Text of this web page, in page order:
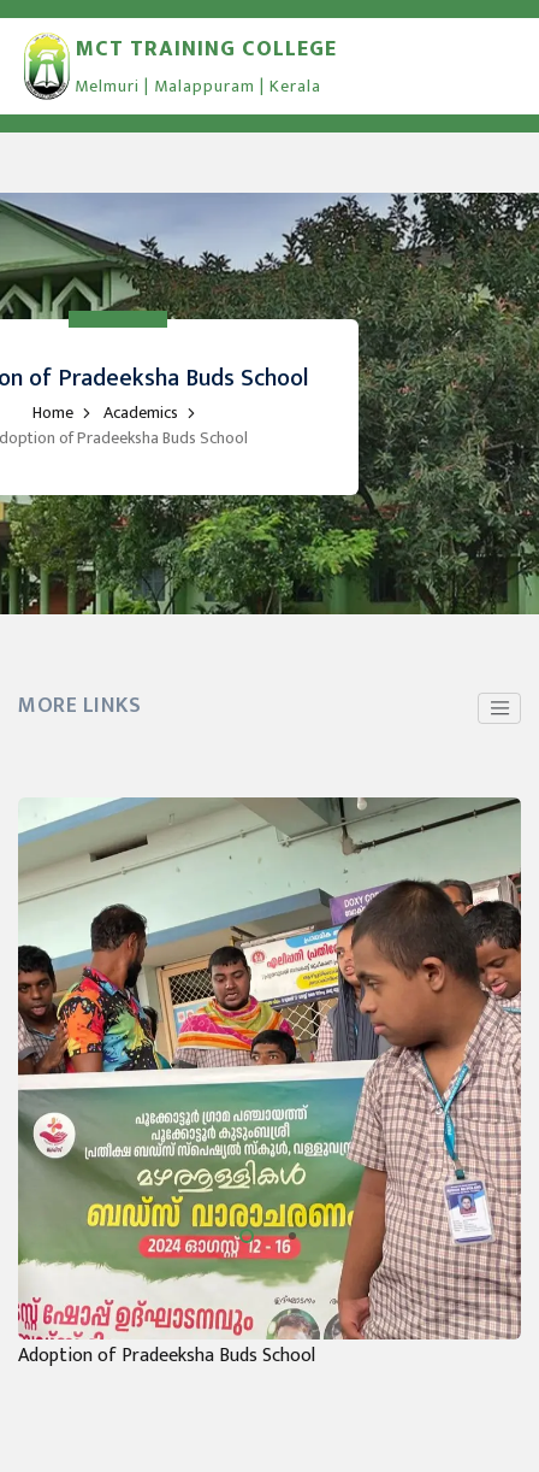
MCT TRAINING COLLEGE
Melmuri | Malappuram | Kerala
of Pradeeksha Buds School
Home
Academics
of Pradeeksha Buds School
MORE LINKS
Adoption of Pradeeksha Buds School